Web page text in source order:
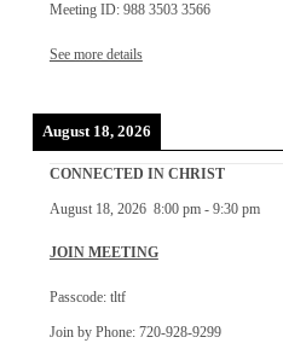
Meeting ID: 988 3503 3566
See more details
August 18, 2026
CONNECTED IN CHRIST
August 18, 2026 8:00 pm- 9:30 pm
JOIN MEETING
Passcode: tltf
Join by Phone: 720-928-9299